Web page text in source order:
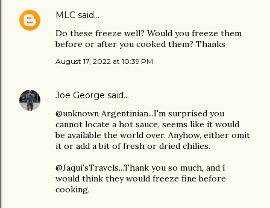
MLC said…
Do these freeze well? Would you freeze them
before or after you cooked them? Thanks
August 17, 2022 at 10:39 PM
Joe George said…
@unknown Argentinian...I'm surprised you
cannot locate a hot sauce, seems like it would
be available the world over. Anyhow, either omit
it or add a bit of fresh or dried chilies.
@Jaqui'sTravels...Thank you so much, and I
would think they would freeze fine before
cooking.